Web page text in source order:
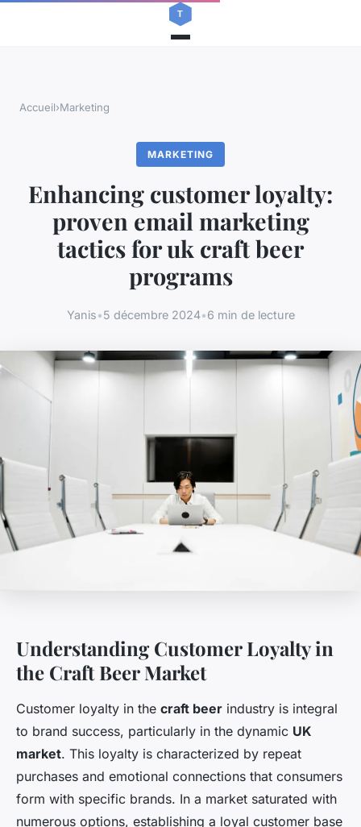
Accueil›Marketing
MARKETING
Enhancing customer loyalty:
proven email marketing
tactics for uk craft beer
programs
Yanis•5 décembre 2024•6 min de lecture
Understanding Customer Loyalty in
the Craft Beer Market
Customer loyalty in the craft beer industry is integral
to brand success, particularly in the dynamic UK
market. This loyalty is characterized by repeat
purchases and emotional connections that consumers
form with specific brands. In a market saturated with
numerous options, establishing a loyal customer base